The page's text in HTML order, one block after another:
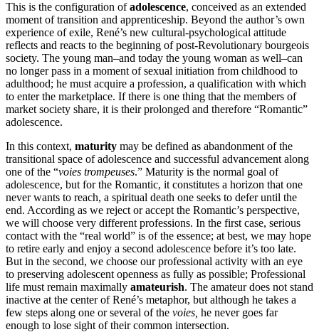
This is the configuration ofadolescence, conceived as an extended
moment of transition and apprenticeship. Beyond the author’s own
experience of exile, René’s new cultural-psychological attitude
reflects and reacts to the beginning of post-Revolutionary bourgeois
society. The young man–and today the young woman as well–can
no longer pass in a moment of sexual initiation from childhood to
adulthood; he must acquire a profession, a qualification with which
to enter the marketplace. If there is one thing that the members of
market society share, it is their prolonged and therefore “Romantic”
adolescence.
In this context, maturity may be defined as abandonment of the
transitional space of adolescence and successful advancement along
one of the “voies trompeuses.” Maturity is the normal goal of
adolescence, but for the Romantic, it constitutes a horizon that one
never wants to reach, a spiritual death one seeks to defer until the
end. According as we reject or accept the Romantic’s perspective,
we will choose very different professions. In the first case, serious
contact with the “real world” is of the essence; at best, we may hope
to retire early and enjoy a second adolescence before it’s too late.
But in the second, we choose our professional activity with an eye
to preserving adolescent openness as fully as possible; Professional
life must remain maximally amateurish. The amateur does not stand
inactive at the center of René’s metaphor, but although he takes a
few steps along one or several of the voies, he never goes far
enough to lose sight of their common intersection.